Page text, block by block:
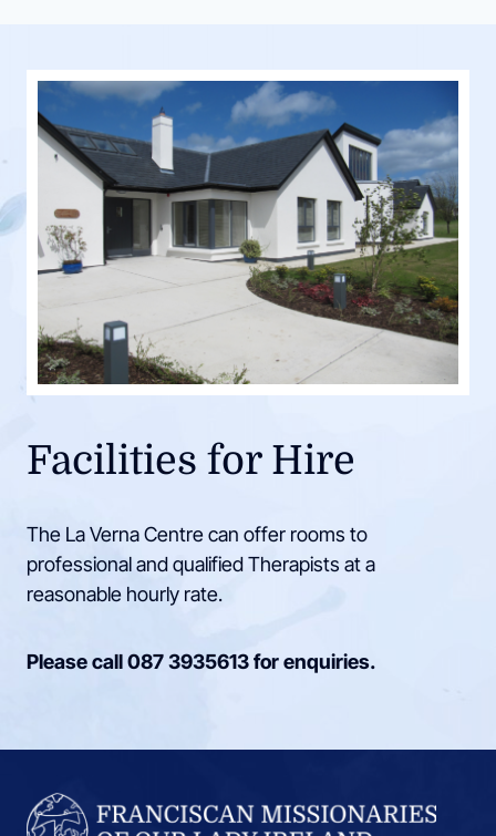
Facilities for Hire
The La Verna Centre can offer rooms to
professional and qualified Therapists at a
reasonable hourly rate.
Please call087 3935613for enquiries.